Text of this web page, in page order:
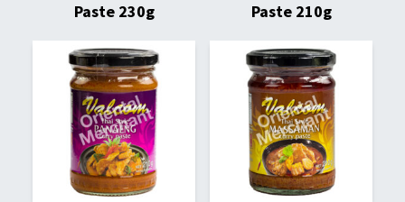
Paste 230g
Paste 210g